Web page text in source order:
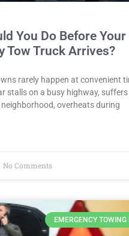
You Do Before Your
Tow Truck Arrives?
rarely happen at convenient
stalls on a busy highway,
overheats during
No Comments
EMERGENCY